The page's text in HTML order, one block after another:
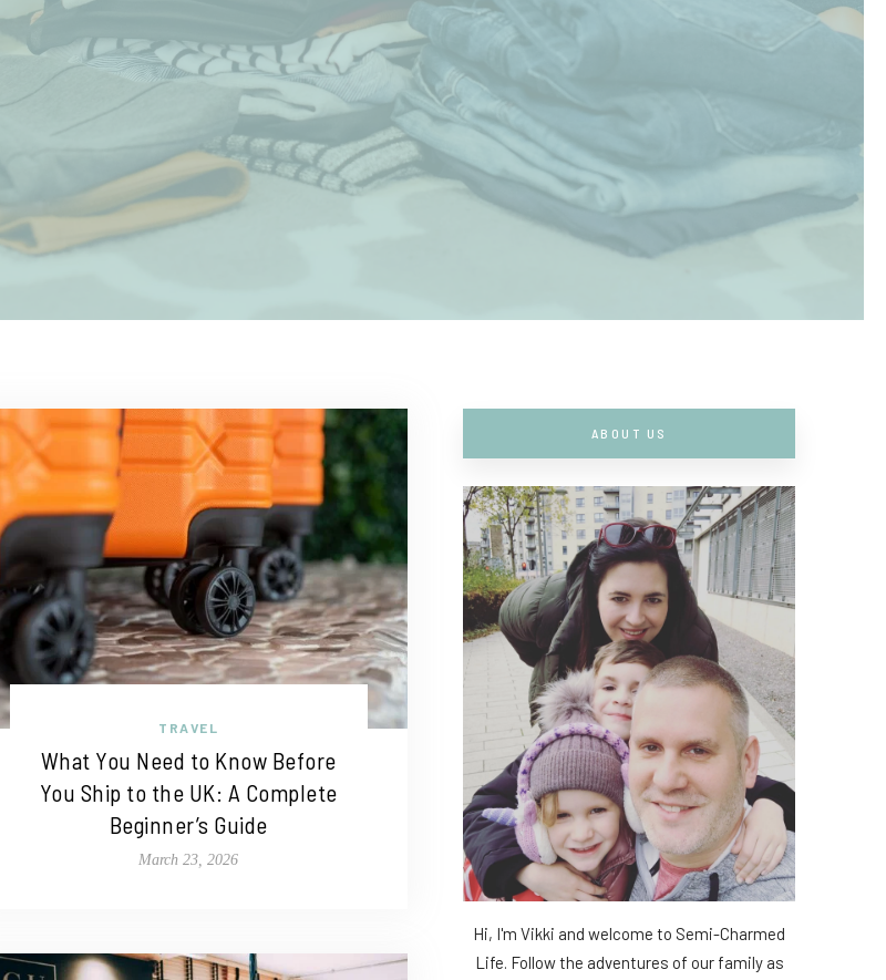
TRAVEL
What You Need to Know Before
You Ship to the UK: A Complete
Beginner’s Guide
March 23, 2026
ABOUT US
Hi, I'm Vikki and welcome to Semi-Charmed
Life. Follow the adventures of our family as